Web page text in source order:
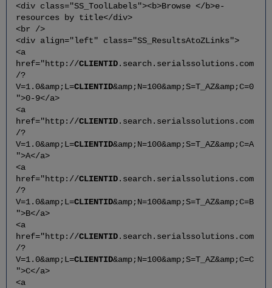
<div class="SS_ToolLabels"><b>Browse </b>e-
resources by title</div>
<br />
<div align="left" class="SS_ResultsAtoZLinks">
<a
href="http://CLIENTID.search.serialssolutions.com
/?
V=1.0&amp;L=CLIENTID&amp;N=100&amp;S=T_AZ&amp;C=0
">0-9</a>
<a
href="http://CLIENTID.search.serialssolutions.com
/?
V=1.0&amp;L=CLIENTID&amp;N=100&amp;S=T_AZ&amp;C=A
">A</a>
<a
href="http://CLIENTID.search.serialssolutions.com
/?
V=1.0&amp;L=CLIENTID&amp;N=100&amp;S=T_AZ&amp;C=B
">B</a>
<a
href="http://CLIENTID.search.serialssolutions.com
/?
V=1.0&amp;L=CLIENTID&amp;N=100&amp;S=T_AZ&amp;C=C
">C</a>
<a